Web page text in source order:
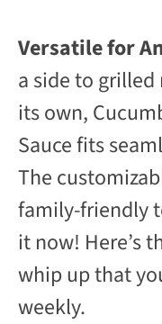
Versatile for
a side to
its own,
Sauce fits
The
family-friendly
it now! Here’s
whip up that
weekly.